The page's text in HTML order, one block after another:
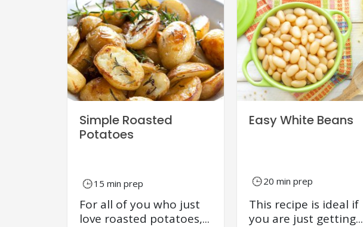
Simple Roasted
Potatoes
15 min prep
For all of you who just
love roasted potatoes,...
Easy White Beans
20 min prep
This recipe is ideal if
you are just getting...